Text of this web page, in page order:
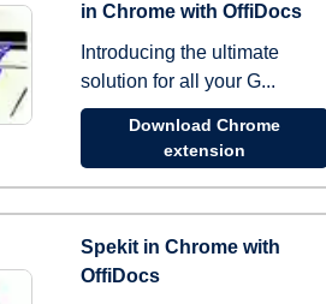
in Chrome with OffiDocs
Introducing the ultimate
solution for all your G...
Download Chrome
extension
Spekit in Chrome with
OffiDocs